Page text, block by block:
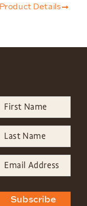
Product Details
Subscribe